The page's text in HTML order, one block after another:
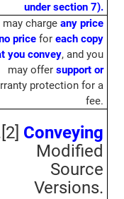
under section 7).
may chargeany price
price foreach copy
you convey, and you
may offersupport or
protection for a
fee.
Conveying
Modified
Source
Versions.